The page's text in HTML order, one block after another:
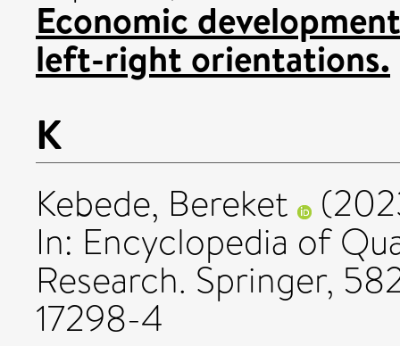
Economic
left-right orientations.
K
Kebede, Bereket
In: Encyclopedia of
Research. Springer,
17298-4